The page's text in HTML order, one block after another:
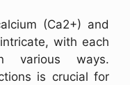
(Ca2+) and
with each
various ways.
is crucial for